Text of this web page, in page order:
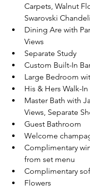
Carpets, Walnut
Swarovski
Dining Are with
Views
Separate Study
Custom Built-In
Large Bedroom
His & Hers Walk-
Master Bath with
Views, Separate
Guest Bathroom
Welcome
Complimentary
from set menu
Complimentary
Flowers